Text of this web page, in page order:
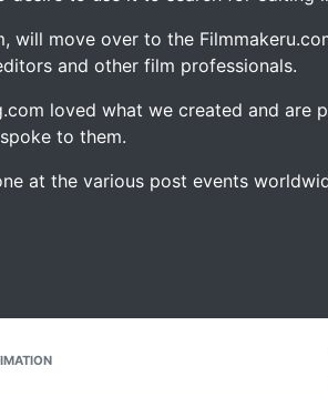
will move over to the
and other film professionals.
loved what we created and are
to them.
at the various post events